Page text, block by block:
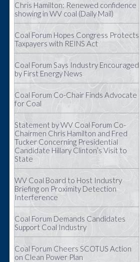
Chris Hamilton: Renewed confidence
showing in WV coal (Daily Mail)
Coal Forum Hopes Congress Protects
Taxpayers with REINS Act
Coal Forum Says Industry Encouraged
by First Energy News
Coal Forum Co-Chair Finds Advocate
for Coal
Statement by WV Coal Forum Co-
Chairmen Chris Hamilton and Fred
Tucker Concerning Presidential
Candidate Hillary Clinton’s Visit to
State
WV Coal Board to Host Industry
Briefing on Proximity Detection
Interference
Coal Forum Demands Candidates
Support Coal Industry
Coal Forum Cheers SCOTUS Action
on Clean Power Plan